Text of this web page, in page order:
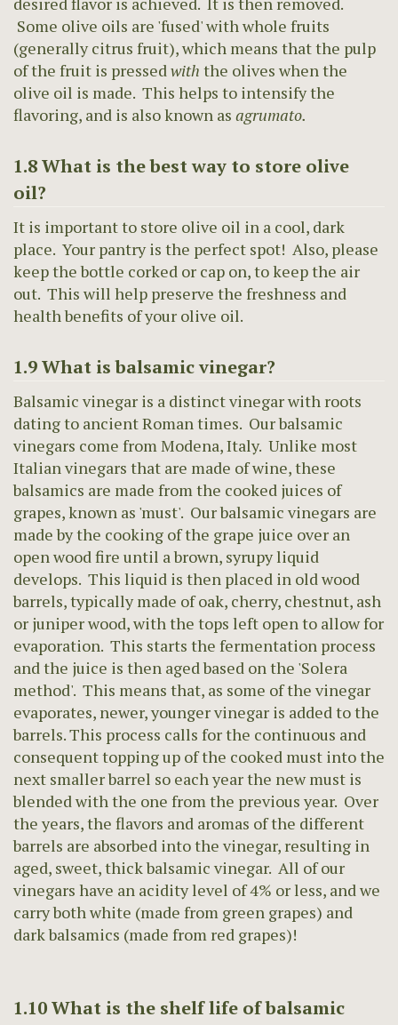
Some olive oils are 'fused' with whole fruits
(generally citrus fruit), which means that the pulp
of the fruit is pressedwith the olives when the
olive oil is made. This helps to intensify the
flavoring, and is also known as agrumato.
1.8 What is the best way to store olive
oil?
It is important to store olive oil in a cool, dark
place. Your pantry is the perfect spot! Also, please
keep the bottle corked or cap on, to keep the air
out. This will help preserve the freshness and
health benefits of your olive oil.
1.9 What is balsamic vinegar?
Balsamic vinegar is a distinct vinegar with roots
dating to ancient Roman times. Our balsamic
vinegars come from Modena, Italy. Unlike most
Italian vinegars that are made of wine, these
balsamics are made from the cooked juices of
grapes, known as 'must'. Our balsamic vinegars are
made by the cooking of the grape juice over an
open wood fire until a brown, syrupy liquid
develops. This liquid is then placed in old wood
barrels, typically made of oak, cherry, chestnut, ash
or juniper wood, with the tops left open to allow for
evaporation. This starts the fermentation process
and the juice is then aged based on the 'Solera
method'. This means that, as some of the vinegar
evaporates, newer, younger vinegar is added to the
barrels. This process calls for the continuous and
consequent topping up of the cooked must into the
next smaller barrel so each year the new must is
blended with the one from the previous year. Over
the years, the flavors and aromas of the different
barrels are absorbed into the vinegar, resulting in
aged, sweet, thick balsamic vinegar. All of our
vinegars have an acidity level of 4% or less, and we
carry both white (made from green grapes) and
dark balsamics (made from red grapes)!
1.10 What is the shelf life of balsamic